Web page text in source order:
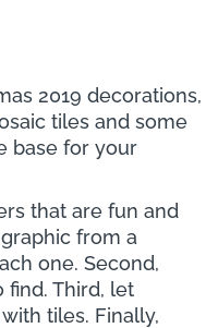
2019 decorations,
tiles and some
base for your
that are fun and
from a
one. Second,
find. Third, let
tiles. Finally,